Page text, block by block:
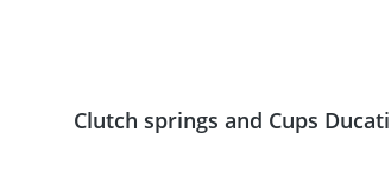
Clutch springs and Cups